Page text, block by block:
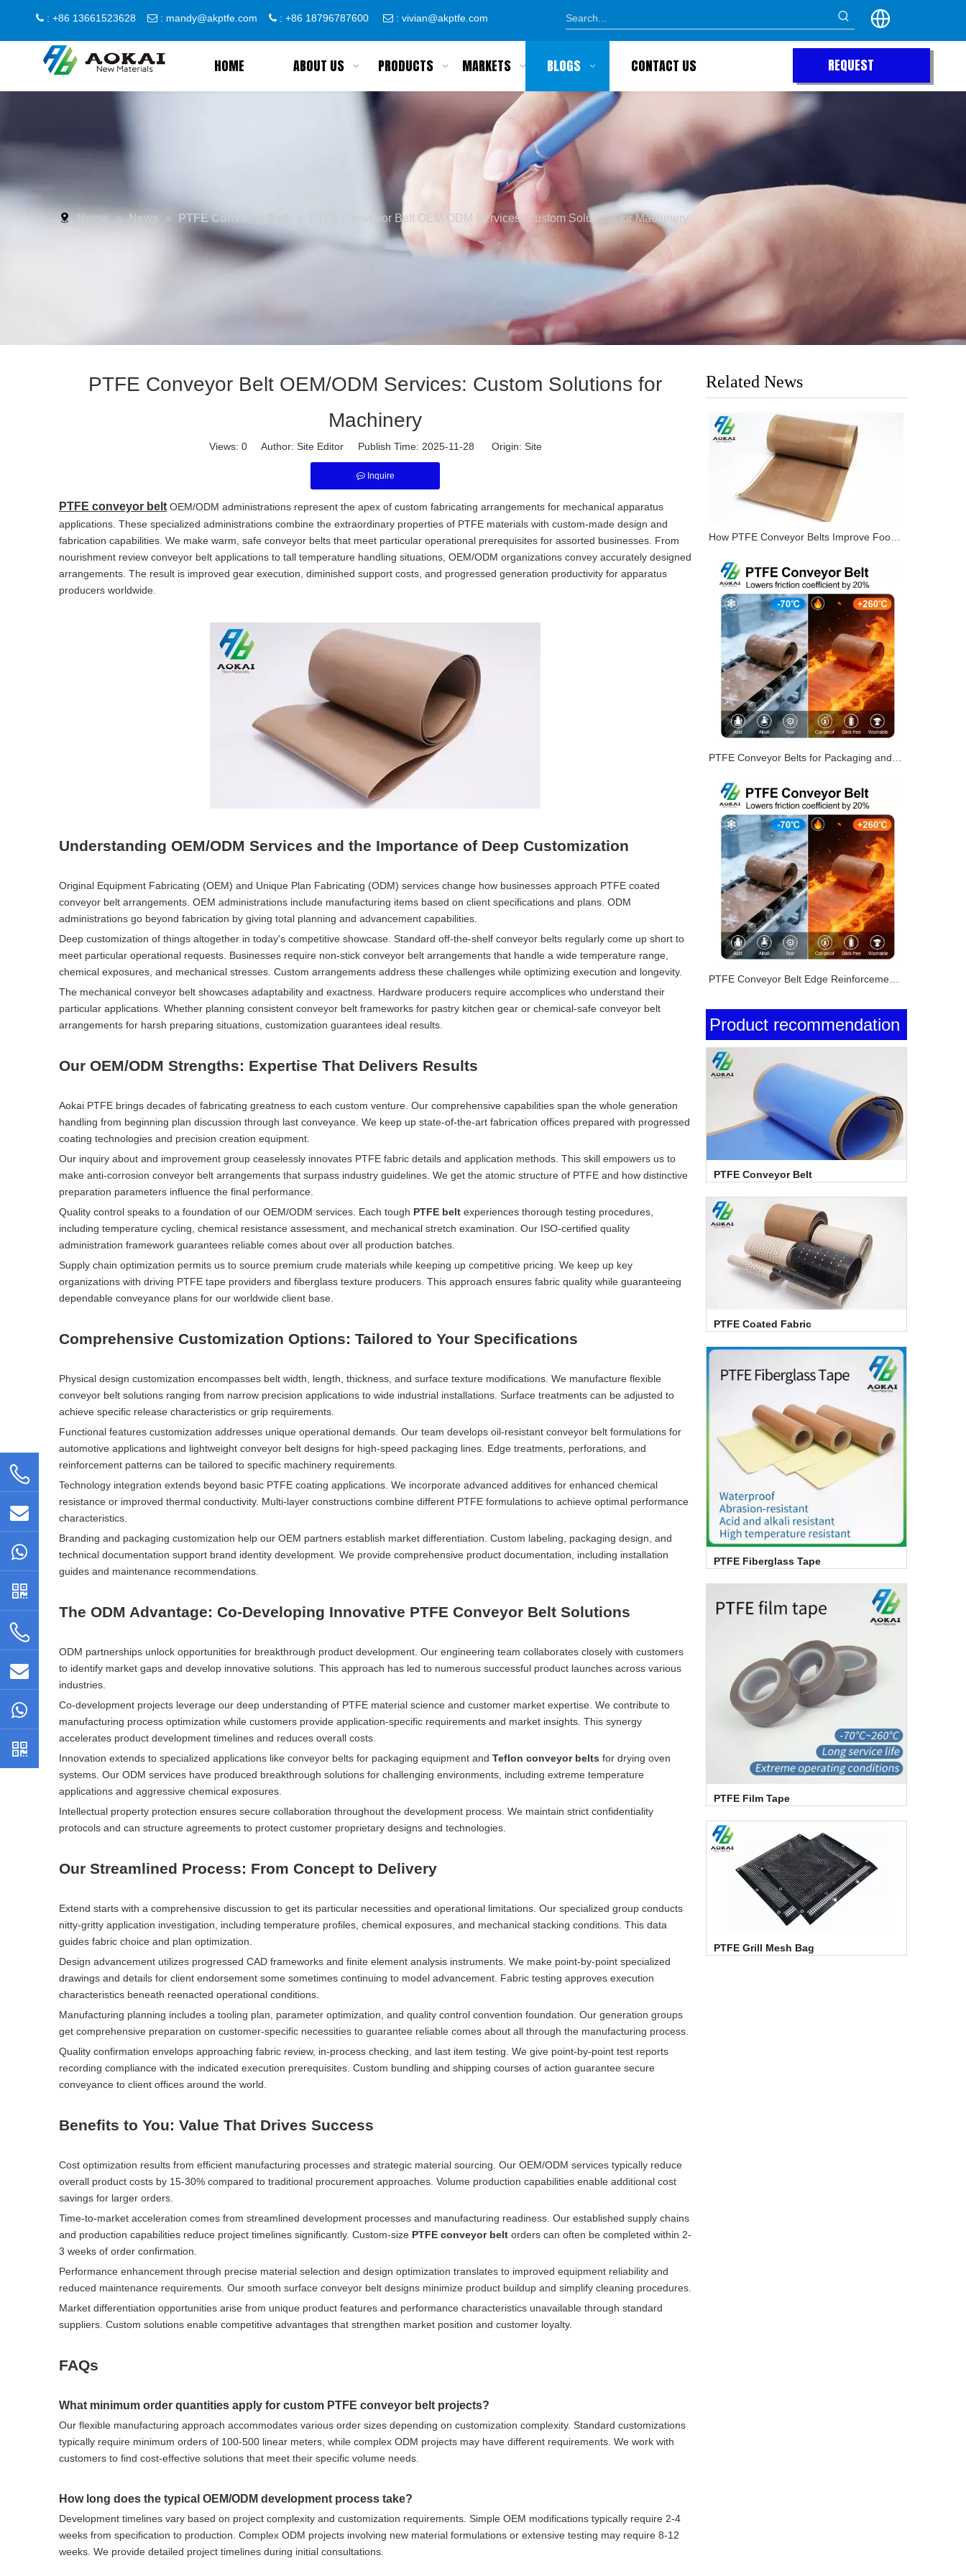
 : +86 13661523628  : mandy@akptfe.com  : +86 18796787600  : vivian@akptfe.com
HOME ABOUT US PRODUCTS MARKETS BLOGS CONTACT US
REQUEST
Home » News » PTFE Conveyor Belt PTFE Conveyor Belt OEM/ODM Services: Custom Solutions for Machinery
PTFE Conveyor Belt OEM/ODM Services: Custom Solutions for
Machinery
Views: 0Author: Site Editor Publish Time: 2025-11-28 Origin: Site
Inquire
PTFE conveyor belt OEM/ODM administrations represent the apex of custom fabricating arrangements for mechanical apparatus
applications. These specialized administrations combine the extraordinary properties of PTFE materials with custom-made design and
fabrication capabilities. We make warm, safe conveyor belts that meet particular operational prerequisites for assorted businesses. From
nourishment review conveyor belt applications to tall temperature handling situations, OEM/ODM organizations convey accurately designed
arrangements. The result is improved gear execution, diminished support costs, and progressed generation productivity for apparatus
producers worldwide.
Understanding OEM/ODM Services and the Importance of Deep Customization
Original Equipment Fabricating (OEM) and Unique Plan Fabricating (ODM) services change how businesses approach PTFE coated
conveyor belt arrangements. OEM administrations include manufacturing items based on client specifications and plans. ODM
administrations go beyond fabrication by giving total planning and advancement capabilities.
Deep customization of things altogether in today's competitive showcase. Standard off-the-shelf conveyor belts regularly come up short to
meet particular operational requests. Businesses require non-stick conveyor belt arrangements that handle a wide temperature range,
chemical exposures, and mechanical stresses. Custom arrangements address these challenges while optimizing execution and longevity.
The mechanical conveyor belt showcases adaptability and exactness. Hardware producers require accomplices who understand their
particular applications. Whether planning consistent conveyor belt frameworks for pastry kitchen gear or chemical-safe conveyor belt
arrangements for harsh preparing situations, customization guarantees ideal results.
Our OEM/ODM Strengths: Expertise That Delivers Results
Aokai PTFE brings decades of fabricating greatness to each custom venture. Our comprehensive capabilities span the whole generation
handling from beginning plan discussion through last conveyance. We keep up state-of-the-art fabrication offices prepared with progressed
coating technologies and precision creation equipment.
Our inquiry about and improvement group ceaselessly innovates PTFE fabric details and application methods. This skill empowers us to
make anti-corrosion conveyor belt arrangements that surpass industry guidelines. We get the atomic structure of PTFE and how distinctive
preparation parameters influence the final performance.
Quality control speaks to a foundation of our OEM/ODM services. Each tough PTFE belt experiences thorough testing procedures,
including temperature cycling, chemical resistance assessment, and mechanical stretch examination. Our ISO-certified quality
administration framework guarantees reliable comes about over all production batches.
Supply chain optimization permits us to source premium crude materials while keeping up competitive pricing. We keep up key
organizations with driving PTFE tape providers and fiberglass texture producers. This approach ensures fabric quality while guaranteeing
dependable conveyance plans for our worldwide client base.
Comprehensive Customization Options: Tailored to Your Specifications
Physical design customization encompasses belt width, length, thickness, and surface texture modifications. We manufacture flexible
conveyor belt solutions ranging from narrow precision applications to wide industrial installations. Surface treatments can be adjusted to
achieve specific release characteristics or grip requirements.
Functional features customization addresses unique operational demands. Our team develops oil-resistant conveyor belt formulations for
automotive applications and lightweight conveyor belt designs for high-speed packaging lines. Edge treatments, perforations, and
reinforcement patterns can be tailored to specific machinery requirements.
Technology integration extends beyond basic PTFE coating applications. We incorporate advanced additives for enhanced chemical
resistance or improved thermal conductivity. Multi-layer constructions combine different PTFE formulations to achieve optimal performance
characteristics.
Branding and packaging customization help our OEM partners establish market differentiation. Custom labeling, packaging design, and
technical documentation support brand identity development. We provide comprehensive product documentation, including installation
guides and maintenance recommendations.
The ODM Advantage: Co-Developing Innovative PTFE Conveyor Belt Solutions
ODM partnerships unlock opportunities for breakthrough product development. Our engineering team collaborates closely with customers
to identify market gaps and develop innovative solutions. This approach has led to numerous successful product launches across various
industries.
Co-development projects leverage our deep understanding of PTFE material science and customer market expertise. We contribute to
manufacturing process optimization while customers provide application-specific requirements and market insights. This synergy
accelerates product development timelines and reduces overall costs.
Innovation extends to specialized applications like conveyor belts for packaging equipment and Teflon conveyor belts for drying oven
systems. Our ODM services have produced breakthrough solutions for challenging environments, including extreme temperature
applications and aggressive chemical exposures.
Intellectual property protection ensures secure collaboration throughout the development process. We maintain strict confidentiality
protocols and can structure agreements to protect customer proprietary designs and technologies.
Our Streamlined Process: From Concept to Delivery
Extend starts with a comprehensive discussion to get its particular necessities and operational limitations. Our specialized group conducts
nitty-gritty application investigation, including temperature profiles, chemical exposures, and mechanical stacking conditions. This data
guides fabric choice and plan optimization.
Design advancement utilizes progressed CAD frameworks and finite element analysis instruments. We make point-by-point specialized
drawings and details for client endorsement some sometimes continuing to model advancement. Fabric testing approves execution
characteristics beneath reenacted operational conditions.
Manufacturing planning includes a tooling plan, parameter optimization, and quality control convention foundation. Our generation groups
get comprehensive preparation on customer-specific necessities to guarantee reliable comes about all through the manufacturing process.
Quality confirmation envelops approaching fabric review, in-process checking, and last item testing. We give point-by-point test reports
recording compliance with the indicated execution prerequisites. Custom bundling and shipping courses of action guarantee secure
conveyance to client offices around the world.
Benefits to You: Value That Drives Success
Cost optimization results from efficient manufacturing processes and strategic material sourcing. Our OEM/ODM services typically reduce
overall product costs by 15-30% compared to traditional procurement approaches. Volume production capabilities enable additional cost
savings for larger orders.
Time-to-market acceleration comes from streamlined development processes and manufacturing readiness. Our established supply chains
and production capabilities reduce project timelines significantly. Custom-size PTFE conveyor belt orders can often be completed within 2-
3 weeks of order confirmation.
Performance enhancement through precise material selection and design optimization translates to improved equipment reliability and
reduced maintenance requirements. Our smooth surface conveyor belt designs minimize product buildup and simplify cleaning procedures.
Market differentiation opportunities arise from unique product features and performance characteristics unavailable through standard
suppliers. Custom solutions enable competitive advantages that strengthen market position and customer loyalty.
FAQs
What minimum order quantities apply for custom PTFE conveyor belt projects?
Our flexible manufacturing approach accommodates various order sizes depending on customization complexity. Standard customizations
typically require minimum orders of 100-500 linear meters, while complex ODM projects may have different requirements. We work with
customers to find cost-effective solutions that meet their specific volume needs.
How long does the typical OEM/ODM development process take?
Development timelines vary based on project complexity and customization requirements. Simple OEM modifications typically require 2-4
weeks from specification to production. Complex ODM projects involving new material formulations or extensive testing may require 8-12
weeks. We provide detailed project timelines during initial consultations.
Related News
PTFE Conveyor Belts for Packaging and Shrink Tunnels
Product recommendation
PTFE Conveyor Belt
PTFE Coated Fabric
PTFE Fiberglass Tape
PTFE Film Tape
PTFE Grill Mesh Bag